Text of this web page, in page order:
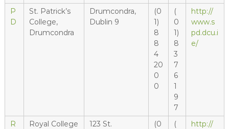
P
D
St. Patrick’s
College,
Drumcondra
Drumcondra,
Dublin 9
(0
1)
8
8
4
20
0
0
(
0
1)
8
3
7
6
1
9
7
http://
www.s
pd.dcu.i
e/
R
Royal College
123 St.
(0
(
http://